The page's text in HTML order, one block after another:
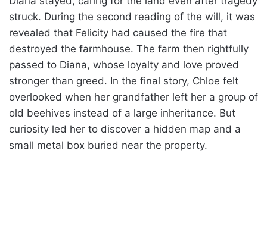
struck. During the second reading of the will, it was
revealed that Felicity had caused the fire that
destroyed the farmhouse. The farm then rightfully
passed to Diana, whose loyalty and love proved
stronger than greed. In the final story, Chloe felt
overlooked when her grandfather left her a group of
old beehives instead of a large inheritance. But
curiosity led her to discover a hidden map and a
small metal box buried near the property.